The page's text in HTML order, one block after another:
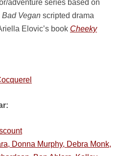
adventure series based on
Bad Vegan scripted drama
Elovic’s book Cheeky
Donna Murphy, Debra Monk,